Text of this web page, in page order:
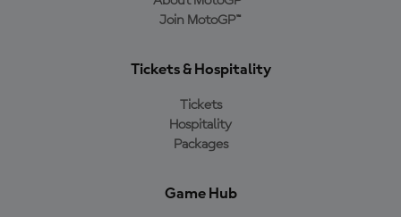
Join MotoGP™
Tickets & Hospitality
Tickets
Hospitality
Packages
Game Hub